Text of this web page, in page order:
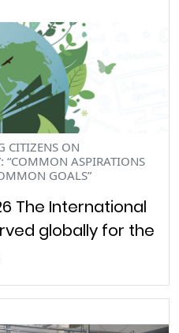
CITIZENS ON
“COMMON ASPIRATIONS
GOALS”
The International
globally for the